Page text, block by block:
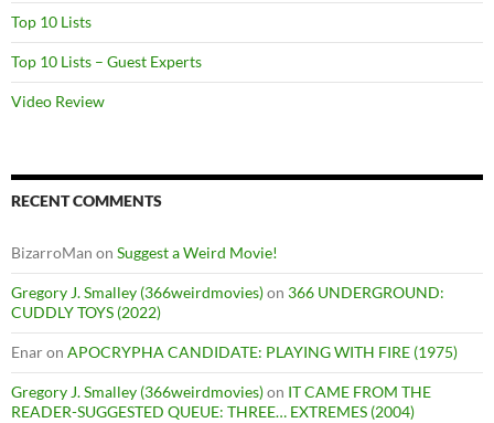
Top 10 Lists
Top 10 Lists – Guest Experts
Video Review
RECENT COMMENTS
BizarroMan on Suggest a Weird Movie!
Gregory J. Smalley (366weirdmovies)on 366 UNDERGROUND:
CUDDLY TOYS (2022)
Enaron APOCRYPHA CANDIDATE: PLAYING WITH FIRE (1975)
Gregory J. Smalley (366weirdmovies)on IT CAME FROM THE
READER-SUGGESTED QUEUE: THREE… EXTREMES (2004)